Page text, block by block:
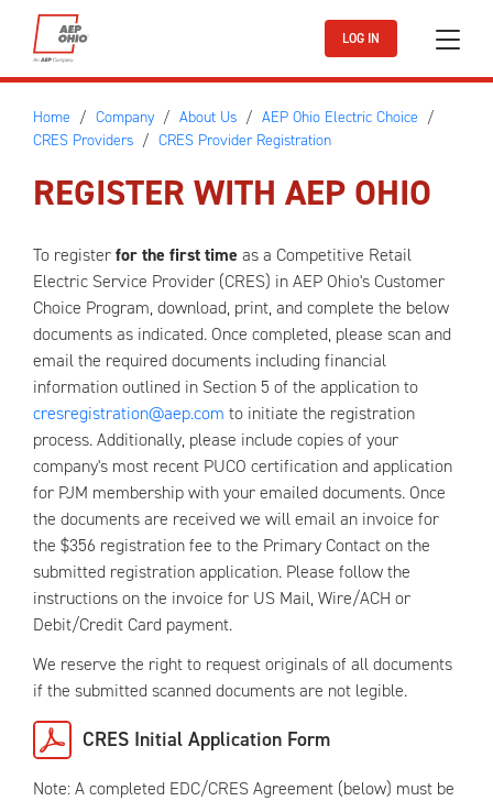
Skip to main content
LOG IN
Home Company About Us
AEP Ohio Electric Choice
CRES Providers
CRES Provider Registration
REGISTER WITH AEP OHIO
To registerfor the first time as a Competitive Retail
Electric Service Provider (CRES) in AEP Ohio's Customer
Choice Program, download, print, and complete the below
documents as indicated. Once completed, please scan and
email the required documents including financial
information outlined in Section 5 of the application to
cresregistration@aep.com to initiate the registration
process. Additionally, please include copies of your
company's most recent PUCO certification and application
for PJM membership with your emailed documents. Once
the documents are received we will email an invoice for
the $356 registration fee to the Primary Contact on the
submitted registration application. Please follow the
instructions on the invoice for US Mail, Wire/ACH or
Debit/Credit Card payment.
We reserve the right to request originals of all documents
if the submitted scanned documents are not legible.
CRES Initial Application Form
Note: A completed EDC/CRES Agreement (below) must be